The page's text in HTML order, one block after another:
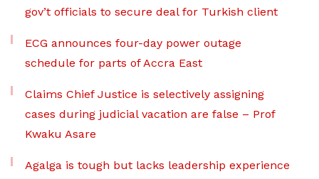
gov’t officials to secure deal for Turkish client
ECG announces four-day power outage
schedule for parts of Accra East
Claims Chief Justice is selectively assigning
cases during judicial vacation are false – Prof
Kwaku Asare
Agalga is tough but lacks leadership experience